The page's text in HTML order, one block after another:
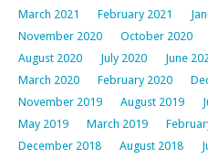
March 2021
February 2021
November 2020
October 2020
August 2020
July 2020 June
March 2020
February 2020
November 2019
August 2019
May 2019
March 2019
December 2018
August 2018